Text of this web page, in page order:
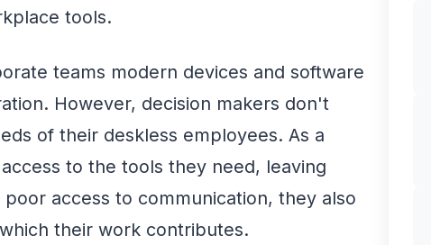
tools.
teams modern devices and software
However, decision makers don't
of their deskless employees. As a
to the tools they need, leaving
access to communication, they also
their work contributes.